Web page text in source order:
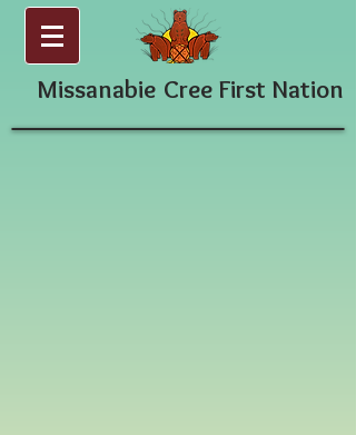
Missanabie Cree First Nation